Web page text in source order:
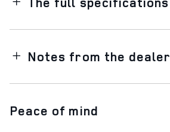
Notes from the dealer
Peace of mind